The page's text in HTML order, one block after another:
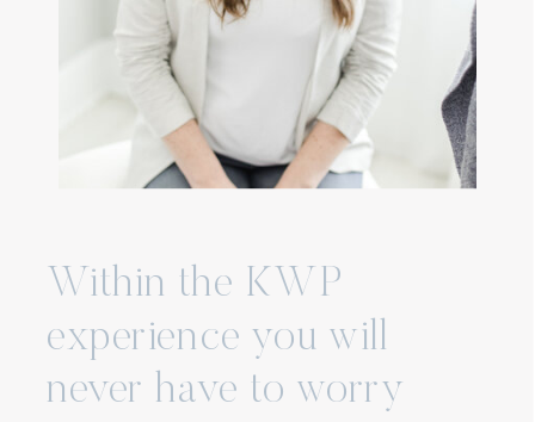
Within the KWP
experience you will
never have to worry